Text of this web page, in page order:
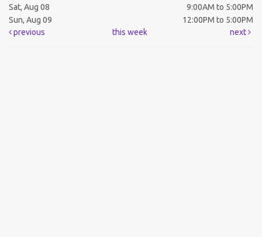
Sat, Aug 08
9:00AM to 5:00PM
Sun, Aug 09
12:00PM to 5:00PM
previous
this week next